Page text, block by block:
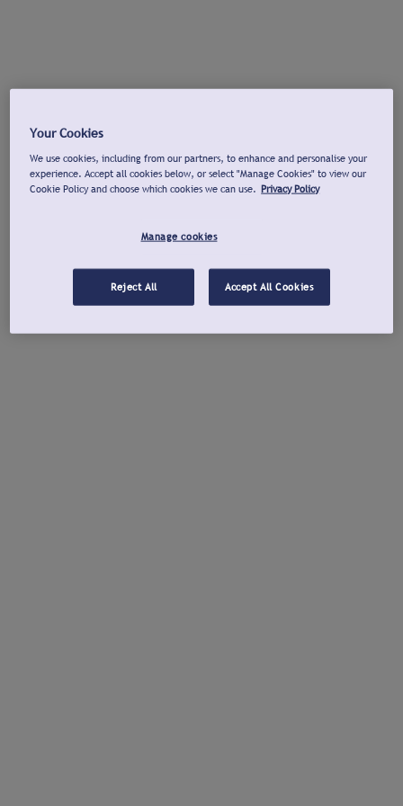
Your Cookies
We use cookies, including from our partners, to enhance and personalise your
experience. Accept all cookies below, or select "Manage Cookies" to view our
Cookie Policy and choose which cookies we can use. Privacy Policy
Manage cookies
Reject All Accept All Cookies